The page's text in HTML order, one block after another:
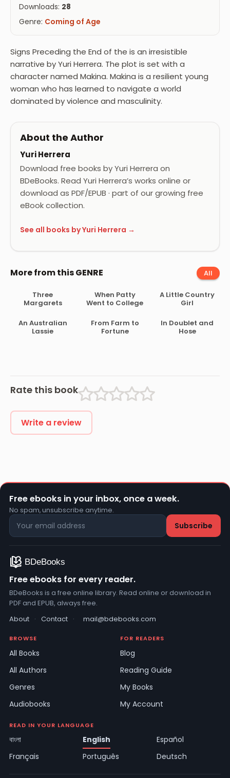
Downloads: 28
Genre: Coming of Age
Signs Preceding the End of the is an irresistible
narrative by Yuri Herrera. The plot is set with a
character named Makina. Makina is a resilient young
woman who has learned to navigate a world
dominated by violence and masculinity.
About the Author
Yuri Herrera
Download free books by Yuri Herrera on
BDeBooks. Read Yuri Herrera’s works online or
download as PDF/EPUB · part of our growing free
eBook collection.
See all books by Yuri Herrera →
More from this GENRE All
Three
Margarets
When Patty
Went to College
A Little Country
Girl
An Australian
Lassie
From Farm to
Fortune
In Doublet and
Hose
Rate this book
Write a review
Free ebooks in your inbox, once a week.
No spam, unsubscribe anytime.
Free ebooks for every reader.
BDeBooks is a free online library. Read online or download in
PDF and EPUB, always free.
About · Contact · mail@bdebooks.com
BROWSE
All Books
All Authors
Genres
Audiobooks
FOR READERS
Blog
Reading Guide
My Books
My Account
READ IN YOUR LANGUAGE
বাংলা English
Español
Français
Português Deutsch